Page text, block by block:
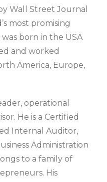
Wall Street Journal
most promising
was born in the USA
and worked
America, Europe,
operational
He is a Certified
Internal Auditor,
Administration
to a family of
His